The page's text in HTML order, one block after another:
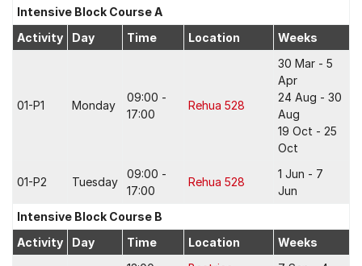
Intensive Block Course A
Activity
Day Time Location Weeks
01-P1 Monday
09:00 -
17:00
Rehua 528
30 Mar - 5
Apr
24 Aug - 30
Aug
19 Oct - 25
Oct
01-P2 Tuesday
09:00 -
17:00
Rehua 528
1 Jun - 7
Jun
Intensive Block Course B
Activity
Day Time Location Weeks